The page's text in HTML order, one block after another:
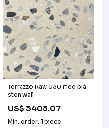
Terrazzo Raw 030 med blå
sten wall
US$ 3408.07
Min. order: 1 piece